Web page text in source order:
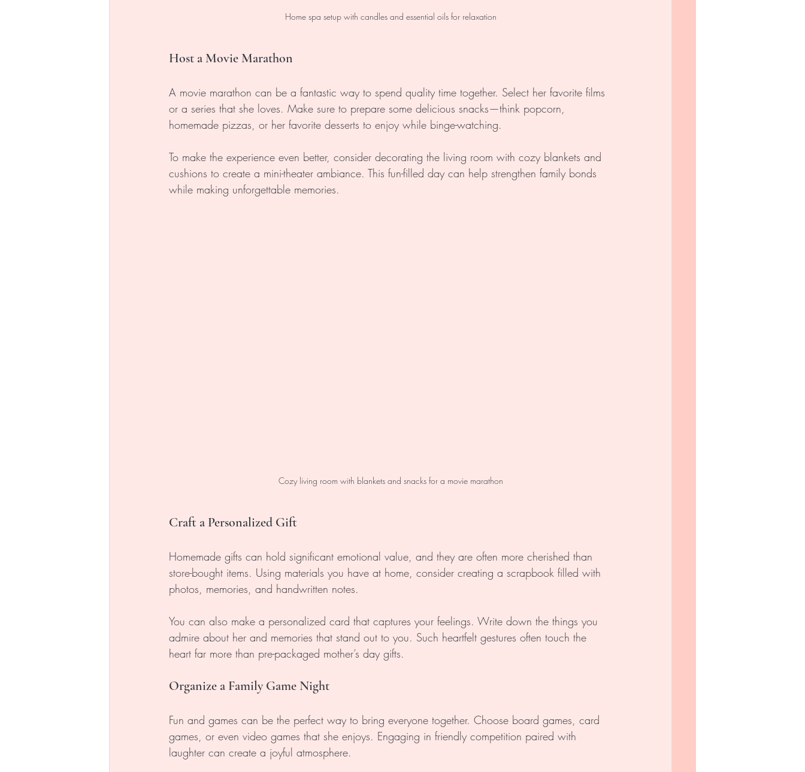
Home spa setup with candles and essential oils for relaxation
Host a Movie Marathon
A movie marathon can be a fantastic way to spend quality time together. Select her favorite films
or a series that she loves. Make sure to prepare some delicious snacks—think popcorn,
homemade pizzas, or her favorite desserts to enjoy while binge-watching.
To make the experience even better, consider decorating the living room with cozy blankets and
cushions to create a mini-theater ambiance. This fun-filled day can help strengthen family bonds
while making unforgettable memories.
Cozy living room with blankets and snacks for a movie marathon
Craft a Personalized Gift
Homemade gifts can hold significant emotional value, and they are often more cherished than
store-bought items. Using materials you have at home, consider creating a scrapbook filled with
photos, memories, and handwritten notes.
You can also make a personalized card that captures your feelings. Write down the things you
admire about her and memories that stand out to you. Such heartfelt gestures often touch the
heart far more than pre-packaged mother’s day gifts.
Organize a Family Game Night
Fun and games can be the perfect way to bring everyone together. Choose board games, card
games, or even video games that she enjoys. Engaging in friendly competition paired with
laughter can create a joyful atmosphere.